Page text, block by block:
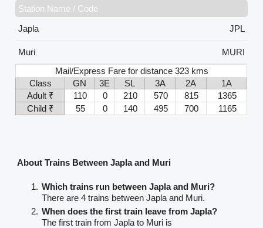
Station Name / Code
Japla
JPL
Muri
MURI
Mail/Express Fare for distance 323 kms
Class
GN 3E SL 3A 2A
1A
Adult ₹
110 0 210 570 815
1365
Child ₹
55 0 140 495 700 1165
About Trains Between Japla and Muri
Which trains run between Japla and Muri?
There are 4 trains between Japla and Muri.
When does the first train leave from Japla?
The first train from Japla to Muri is